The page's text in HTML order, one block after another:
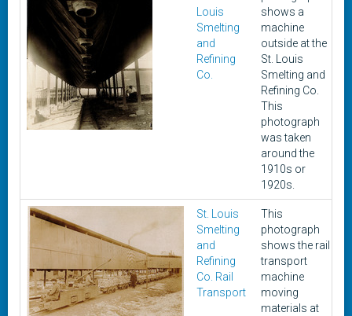
Louis
Smelting
and
Refining
Co.
shows a
machine
outside at the
St. Louis
Smelting and
Refining Co.
This
photograph
was taken
around the
1910s or
1920s.
St. Louis
Smelting
and
Refining
Co. Rail
Transport
This
photograph
shows the rail
transport
machine
moving
materials at